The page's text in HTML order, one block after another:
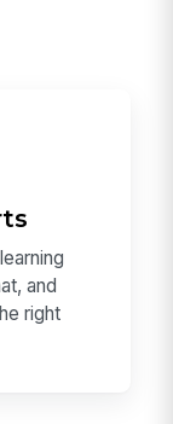
and
right